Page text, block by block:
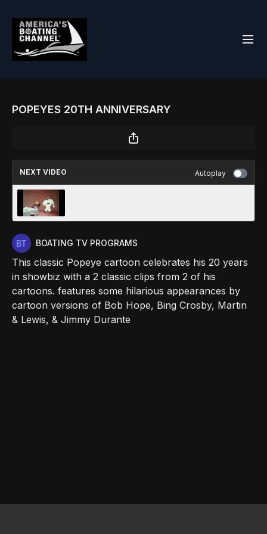
POPEYES 20TH ANNIVERSARY
NEXT VIDEO Autoplay
BOATING TV PROGRAMS
This classic Popeye cartoon celebrates his 20 years
in showbiz with a 2 classic clips from 2 of his
cartoons. features some hilarious appearances by
cartoon versions of Bob Hope, Bing Crosby, Martin
& Lewis, & Jimmy Durante